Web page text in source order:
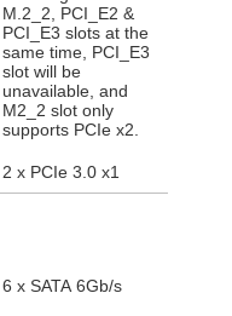
M.2_2, PCI_E2 &
PCI_E3 slots at the
same time, PCI_E3
slot will be
unavailable, and
M2_2 slot only
supports PCIe x2.
2 x PCIe 3.0 x1
6 x SATA 6Gb/s